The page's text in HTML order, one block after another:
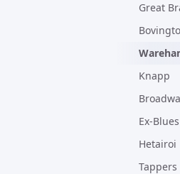
Great
Knapp
Ex-Blues
Hetairoi
Tappers